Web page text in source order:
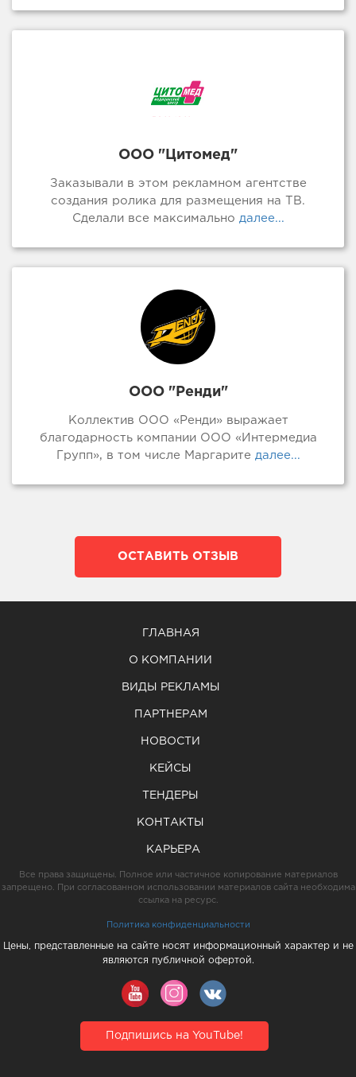
ООО "Цитомед"
Заказывали в этом рекламном агентстве
создания ролика для размещения на ТВ.
Сделали все максимально далее...
ООО "Ренди"
Коллектив ООО «Ренди» выражает
благодарность компании ООО «Интермедиа
Групп», в том числе Маргарите далее...
ОСТАВИТЬ ОТЗЫВ
ГЛАВНАЯ
О КОМПАНИИ
ВИДЫ РЕКЛАМЫ
ПАРТНЕРАМ
НОВОСТИ
КЕЙСЫ
ТЕНДЕРЫ
КОНТАКТЫ
КАРЬЕРА
Все права защищены. Полное или частичное копирование материалов
запрещено. При согласованном использовании материалов сайта необходима
ссылка на ресурс.
Политика конфиденциальности
Цены, представленные на сайте носят информационный характер и не
являются публичной офертой.
Подпишись на YouTube!